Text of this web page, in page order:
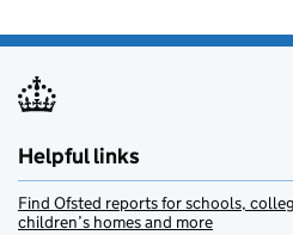
Helpful links
Find Ofsted reports for schools,
children’s homes and more